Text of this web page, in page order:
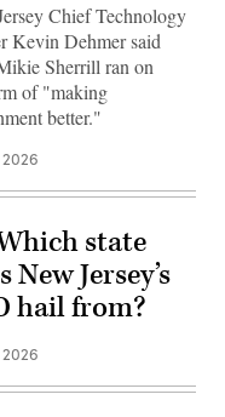
Chief Technology
Kevin Dehmer said
Sherrill ran on
of "making
better."
2026
state
New Jersey’s
hail from?
2026